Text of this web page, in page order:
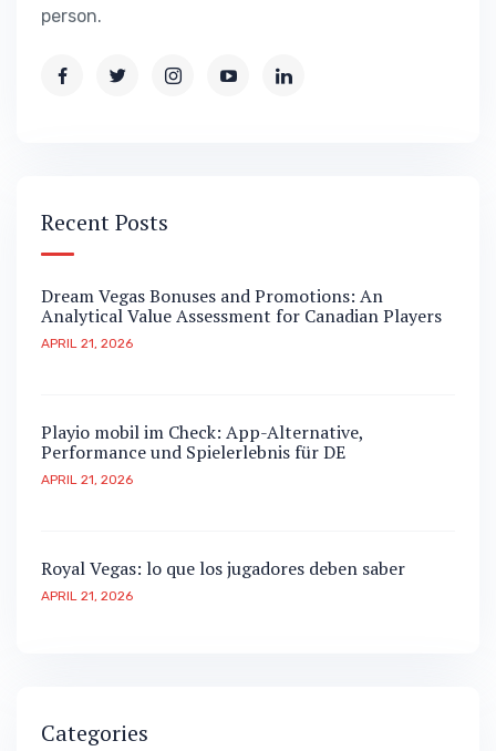
person.
Recent Posts
Dream Vegas Bonuses and Promotions: An
Analytical Value Assessment for Canadian Players
APRIL 21, 2026
Playio mobil im Check: App-Alternative,
Performance und Spielerlebnis für DE
APRIL 21, 2026
Royal Vegas: lo que los jugadores deben saber
APRIL 21, 2026
Categories